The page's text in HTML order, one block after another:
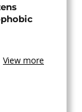
View more